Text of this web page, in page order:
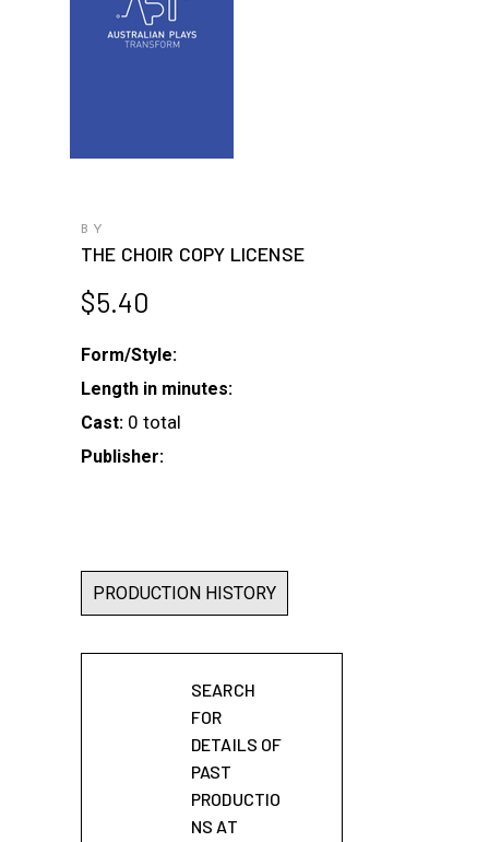
BY
THE CHOIR COPY LICENSE
$5.40
Form/Style:
Length in minutes:
Cast: 0 total
Publisher:
PRODUCTION HISTORY
SEARCH
FOR
DETAILS OF
PAST
PRODUCTIO
NS AT